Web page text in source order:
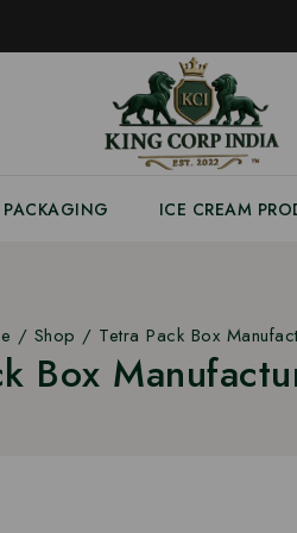
ICE CREAM
/ Shop / Tetra Pack Box
Box